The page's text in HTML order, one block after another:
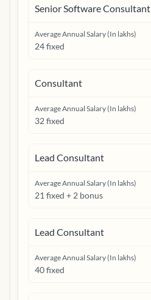
Senior Software Consultant
Average Annual Salary (In lakhs)
24 fixed
Consultant
Average Annual Salary (In lakhs)
32 fixed
Lead Consultant
Average Annual Salary (In lakhs)
21 fixed + 2 bonus
Lead Consultant
Average Annual Salary (In lakhs)
40 fixed